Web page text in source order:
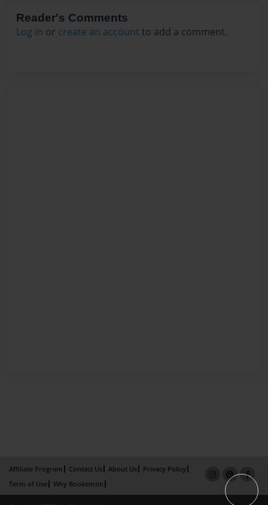
Reader's Comments
Log in or create an account to add a comment.
Affiliate Program Contact Us About Us
Privacy Policy
Term of Use
Why Bookemon